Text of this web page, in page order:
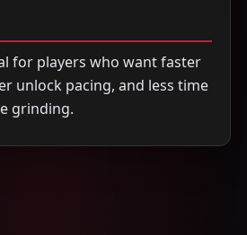
for players who want faster
unlock pacing, and less time
grinding.